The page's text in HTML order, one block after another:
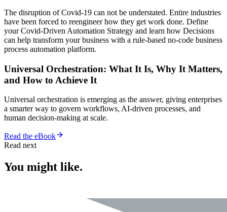
The disruption of Covid-19 can not be understated. Entire industries
have been forced to reengineer how they get work done. Define
your Covid-Driven Automation Strategy and learn how Decisions
can help transform your business with a rule-based no-code business
process automation platform.
Universal Orchestration: What It Is, Why It Matters,
and How to Achieve It
Universal orchestration is emerging as the answer, giving enterprises
a smarter way to govern workflows, AI-driven processes, and
human decision-making at scale.
Read the eBook
Read next
You might like.